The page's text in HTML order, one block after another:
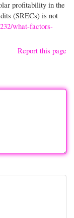
profitability in the
(SRECs) is not
what-factors-
Report this page